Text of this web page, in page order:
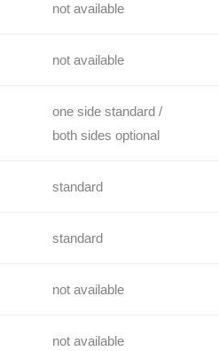
not available
not available
one side standard /
both sides optional
standard
standard
not available
not available